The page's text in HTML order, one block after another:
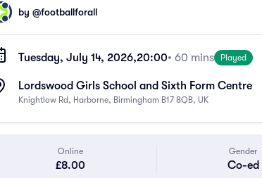
by @footballforall
Tuesday, July 14, 2026,20:00• 60 mins Played
Lordswood Girls School and Sixth Form Centre
Knightlow Rd, Harborne, Birmingham B17 8QB, UK
Online
£8.00
Gender
Co-ed